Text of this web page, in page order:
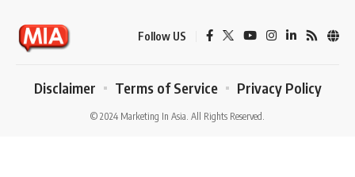
Follow US
© 2024 Marketing In Asia. All Rights Reserved.
Disclaimer Terms of Service Privacy Policy